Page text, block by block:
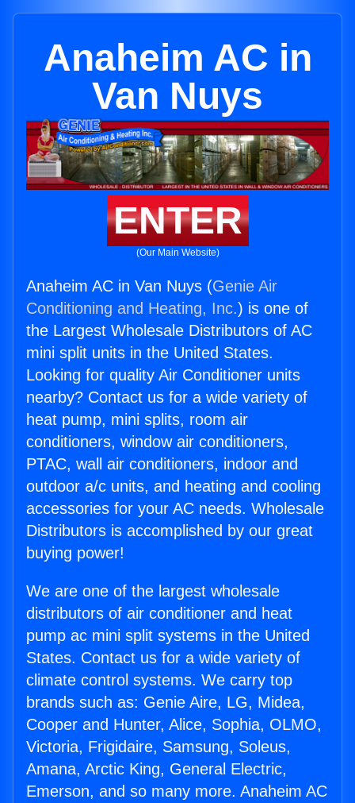
Anaheim AC in
Van Nuys
ENTER
(Our Main Website)
Anaheim AC in Van Nuys (Genie Air
Conditioning and Heating, Inc.) is one of
the Largest Wholesale Distributors of AC
mini split units in the United States.
Looking for quality Air Conditioner units
nearby? Contact us for a wide variety of
heat pump, mini splits, room air
conditioners, window air conditioners,
PTAC, wall air conditioners, indoor and
outdoor a/c units, and heating and cooling
accessories for your AC needs. Wholesale
Distributors is accomplished by our great
buying power!
We are one of the largest wholesale
distributors of air conditioner and heat
pump ac mini split systems in the United
States. Contact us for a wide variety of
climate control systems. We carry top
brands such as: Genie Aire, LG, Midea,
Cooper and Hunter, Alice, Sophia, OLMO,
Victoria, Frigidaire, Samsung, Soleus,
Amana, Arctic King, General Electric,
Emerson, and so many more. Anaheim AC